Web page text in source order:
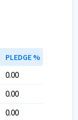
PLEDGE %
0.00
0.00
0.00